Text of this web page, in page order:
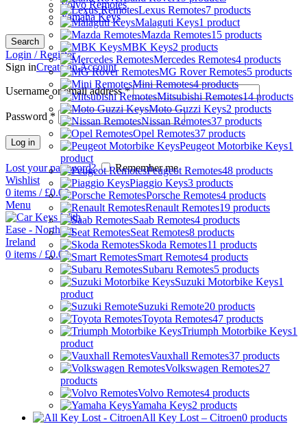
Volvo Remotes
Yamaha Keys
Search
Login / Register
Sign inCreate an Account
Username or email address*
Password *
Log in
Lost your password?
Remember me
Wishlist
0 items / £0.00
Menu
0 items / £0.00
Lexus Remotes7 products
Malaguti Keys1 product
Mazda Remotes15 products
MBK Keys2 products
Mercedes Remotes4 products
MG Rover Remotes5 products
Mini Remotes4 products
Mitsubishi Remotes14 products
Moto Guzzi Keys2 products
Nissan Remotes37 products
Opel Remotes37 products
Peugeot Motorbike Keys1
product
Peugeot Remotes48 products
Piaggio Keys3 products
Porsche Remotes4 products
Renault Remotes19 products
Saab Remotes4 products
Seat Remotes8 products
Skoda Remotes11 products
Smart Remotes4 products
Subaru Remotes5 products
Suzuki Motorbike Keys1
product
Suzuki Remote20 products
Toyota Remotes47 products
Triumph Motorbike Keys1
product
Vauxhall Remotes37 products
Volkswagen Remotes27
products
Volvo Remotes4 products
Yamaha Keys2 products
All Key Lost – Citroen0 products